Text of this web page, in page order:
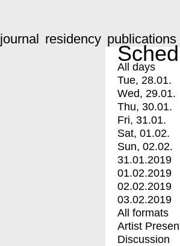
journal residency publications
All days
Tue, 28.01.
Wed, 29.01.
Thu, 30.01.
Fri, 31.01.
Sat, 01.02.
Sun, 02.02.
31.01.2019
01.02.2019
02.02.2019
03.02.2019
All formats
Artist
Discussion